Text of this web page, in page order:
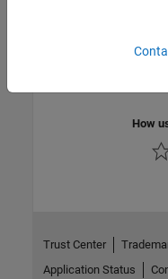
How
Trust Center
Application Status